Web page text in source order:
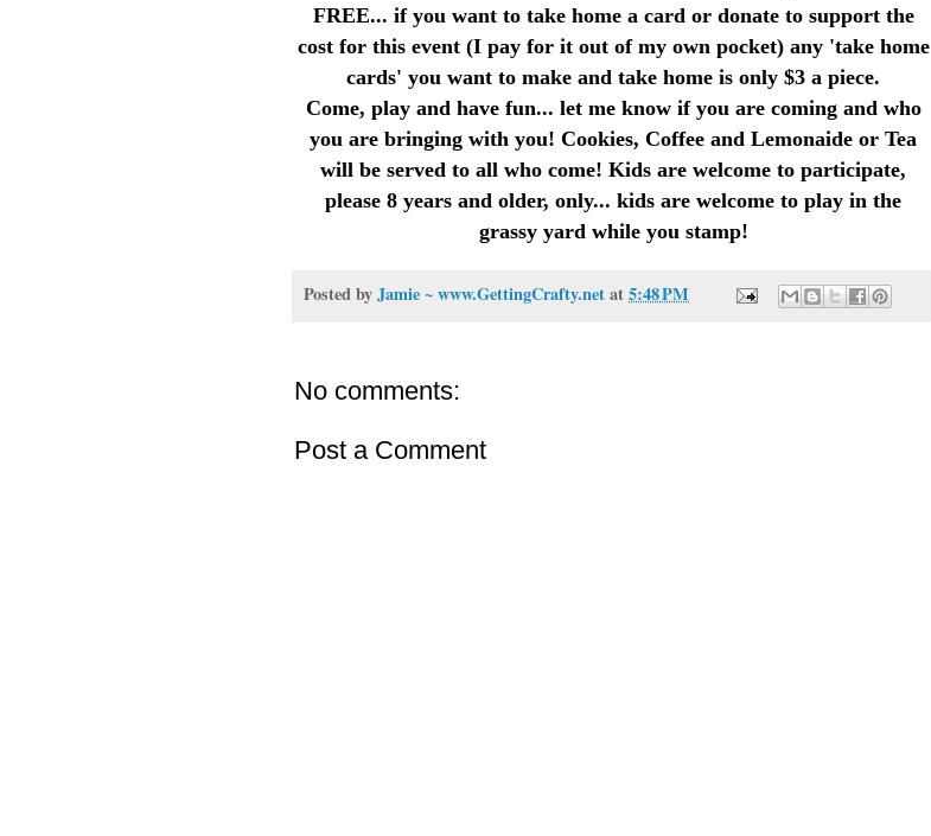
FREE... if you want to take home a card or donate to support the
cost for this event (I pay for it out of my own pocket) any 'take home
cards' you want to make and take home is only $3 a piece.
Come, play and have fun... let me know if you are coming and who
you are bringing with you! Cookies, Coffee and Lemonaide or Tea
will be served to all who come! Kids are welcome to participate,
please 8 years and older, only... kids are welcome to play in the
grassy yard while you stamp!
Posted byJamie ~ www.GettingCrafty.netat5:48 PM
No comments:
Post a Comment